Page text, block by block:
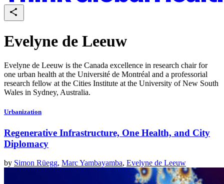
Evelyne de Leeuw
Evelyne de Leeuw is the Canada excellence in research chair for
one urban health at the Université de Montréal and a professorial
research fellow at the Cities Institute at the University of New South
Wales in Sydney, Australia.
Urbanization
Regenerative Infrastructure, One Health, and City
Diplomacy
by Simon Rüegg, Marc Yambayamba, Evelyne de Leeuw